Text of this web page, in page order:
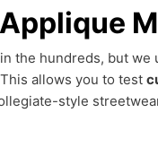
the hundreds, but we
allows you to test
style